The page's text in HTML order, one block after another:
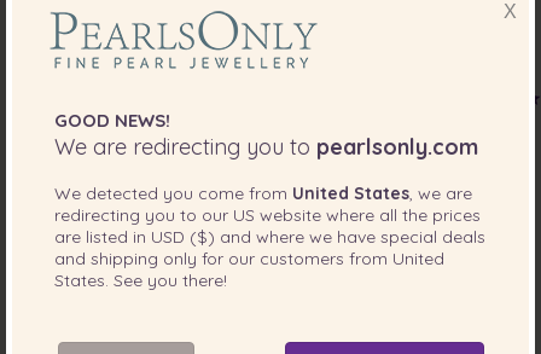
X
GOOD NEWS!
We are redirecting you to pearlsonly.com
We detected you come from United States , we are
redirecting you to our US website where all the prices
are listed in USD ($) and where we have special deals
and shipping only for our customers from United
States . See you there!